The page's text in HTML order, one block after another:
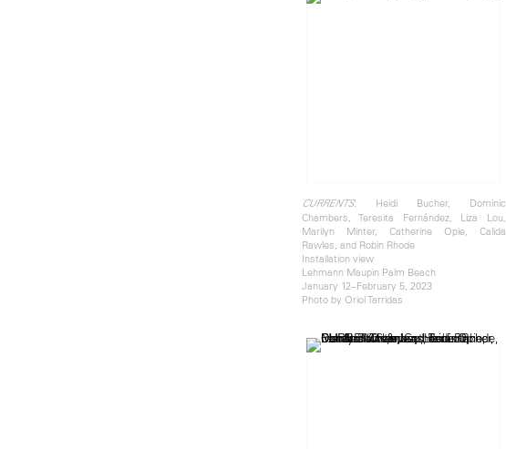
CURRENTS: Heidi Bucher, Dominic
Chambers, Teresita Fernández, Liza Lou,
Marilyn Minter, Catherine Opie, Calida
Rawles, and Robin Rhode
Installation view
Lehmann Maupin Palm Beach
January 12–February 5, 2023
Photo by Oriol Tarridas